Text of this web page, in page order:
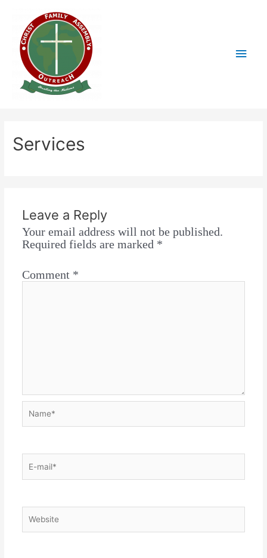
Services
Leave a Reply
Your email address will not be published.
Required fields are marked *
Comment *